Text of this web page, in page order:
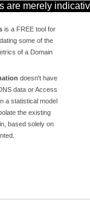
are merely
is a FREE tool for
some of the
of a Domain
doesn't have
data or Access
a statistical model
the existing
based solely on